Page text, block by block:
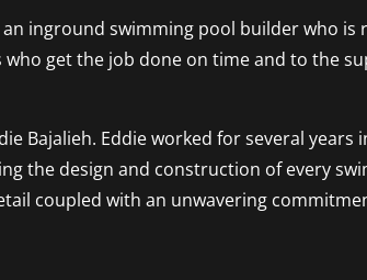
inground swimming pool builder who is
get the job done on time and to the
Bajalieh. Eddie worked for several years
the design and construction of every
coupled with an unwavering